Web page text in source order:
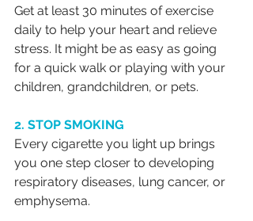
Get at least 30 minutes of exercise
daily to help your heart and relieve
stress. It might be as easy as going
for a quick walk or playing with your
children, grandchildren, or pets.
2. STOP SMOKING
Every cigarette you light up brings
you one step closer to developing
respiratory diseases, lung cancer, or
emphysema.